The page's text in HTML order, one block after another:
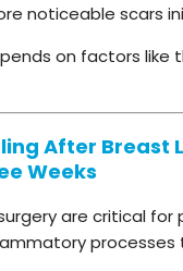
noticeable scars
on factors like
After Breast
Weeks
are critical
processes